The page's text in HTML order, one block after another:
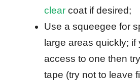
clear coat if desired;
Use a squeegee for
large areas quickly; if
access to one then
tape (try not to leave